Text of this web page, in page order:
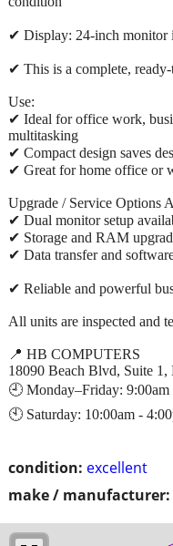
condition: excellent
make / manufacturer:
✔ Display: 24-inch monitor
✔ This is a complete,
Use:
✔ Ideal for office work,
multitasking
✔ Compact design saves
✔ Great for home office or
Upgrade / Service Options
✔ Dual monitor setup
✔ Storage and RAM
✔ Data transfer and
✔ Reliable and powerful
All units are inspected and
📍 HB COMPUTERS
18090 Beach Blvd, Suite
🕘 Monday–Friday: 9:00am
🕙 Saturday: 10:00am -